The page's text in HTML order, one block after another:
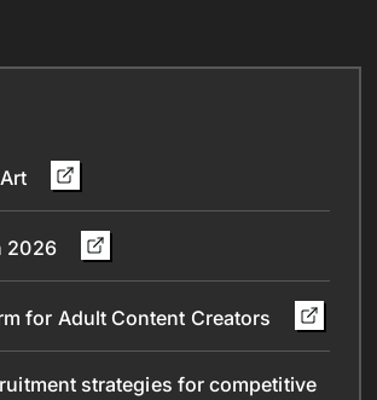
2026
for Adult Content Creators
strategies for competitive